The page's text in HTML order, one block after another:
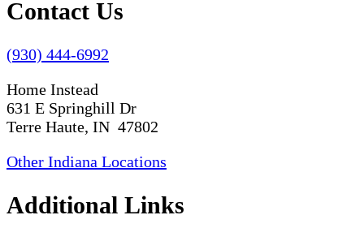
Contact Us
(930) 444-6992
Home Instead
631 E Springhill Dr
Terre Haute, IN 47802
Other Indiana Locations
Additional Links